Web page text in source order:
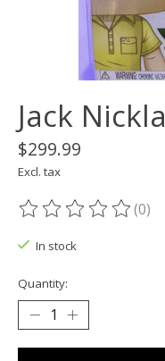
Jack
$299.99
Excl. tax
The rating of this(0)
In stock
Quantity: